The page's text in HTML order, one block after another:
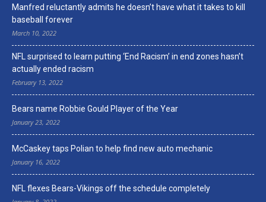
Manfred reluctantly admits he doesn’t have what it takes to kill
baseball forever
March 10, 2022
NFL surprised to learn putting ‘End Racism’ in end zones hasn’t
actually ended racism
February 13, 2022
Bears name Robbie Gould Player of the Year
January 23, 2022
McCaskey taps Polian to help find new auto mechanic
January 16, 2022
NFL flexes Bears-Vikings off the schedule completely